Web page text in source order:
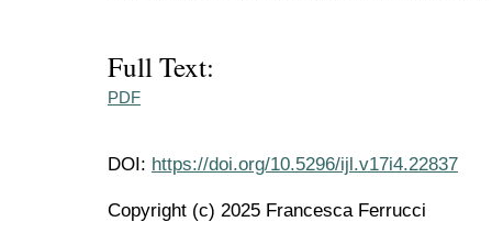
Full Text:
PDF
DOI: https://doi.org/10.5296/ijl.v17i4.22837
Copyright (c) 2025 Francesca Ferrucci